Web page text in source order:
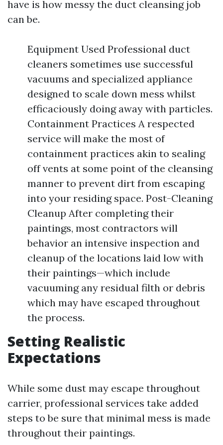
have is how messy the duct cleansing job
can be.
Equipment Used Professional duct
cleaners sometimes use successful
vacuums and specialized appliance
designed to scale down mess whilst
efficaciously doing away with particles.
Containment Practices A respected
service will make the most of
containment practices akin to sealing
off vents at some point of the cleansing
manner to prevent dirt from escaping
into your residing space. Post-Cleaning
Cleanup After completing their
paintings, most contractors will
behavior an intensive inspection and
cleanup of the locations laid low with
their paintings—which include
vacuuming any residual filth or debris
which may have escaped throughout
the process.
Setting Realistic
Expectations
While some dust may escape throughout
carrier, professional services take added
steps to be sure that minimal mess is made
throughout their paintings.